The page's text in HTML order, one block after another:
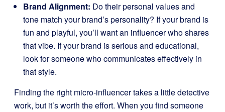
Brand Alignment: Do their personal values and
tone match your brand’s personality? If your brand is
fun and playful, you’ll want an influencer who shares
that vibe. If your brand is serious and educational,
look for someone who communicates effectively in
that style.
Finding the right micro-influencer takes a little detective
work, but it’s worth the effort. When you find someone